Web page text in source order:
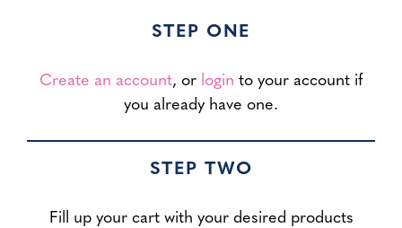
STEP ONE
Create an account, or login to your account if
you already have one.
STEP TWO
Fill up your cart with your desired products